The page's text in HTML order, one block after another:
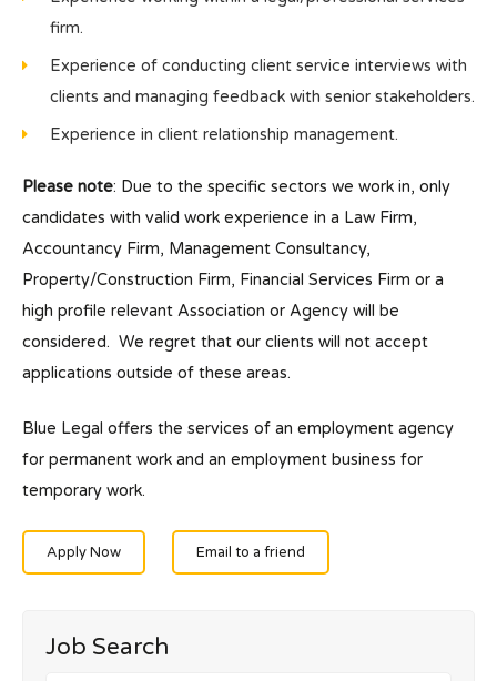
firm.
Experience of conducting client service interviews with
clients and managing feedback with senior stakeholders.
Experience in client relationship management.
Please note: Due to the specific sectors we work in, only
candidates with valid work experience in a Law Firm,
Accountancy Firm, Management Consultancy,
Property/Construction Firm, Financial Services Firm or a
high profile relevant Association or Agency will be
considered. We regret that our clients will not accept
applications outside of these areas.
Blue Legal offers the services of an employment agency
for permanent work and an employment business for
temporary work.
Apply Now Email to a friend
Job Search